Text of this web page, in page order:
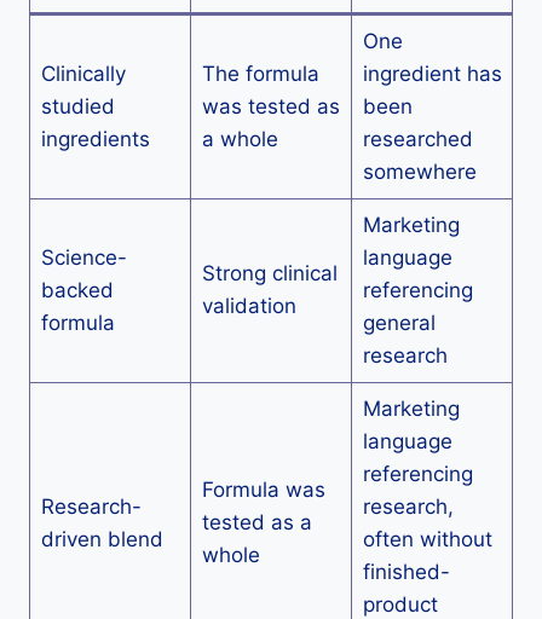
Clinically
studied
ingredients
The formula
was tested as
a whole
One
ingredient has
been
researched
somewhere
Science-
backed
formula
Strong clinical
validation
Marketing
language
referencing
general
research
Research-
driven blend
Formula was
tested as a
whole
Marketing
language
referencing
research,
often without
finished-
product